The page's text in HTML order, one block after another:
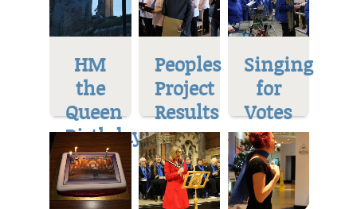
HM
the
Queen
Birthday
Peoples
Project
Results
Singing
for
Votes